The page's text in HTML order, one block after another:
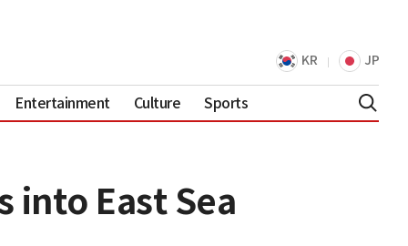
KR JP
Entertainment Culture Sports
into East Sea